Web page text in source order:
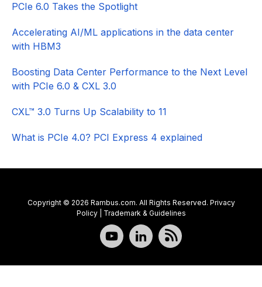
PCIe 6.0 Takes the Spotlight
Accelerating AI/ML applications in the data center
with HBM3
Boosting Data Center Performance to the Next Level
with PCIe 6.0 & CXL 3.0
CXL™ 3.0 Turns Up Scalability to 11
What is PCIe 4.0? PCI Express 4 explained
Copyright © 2026 Rambus.com. All Rights Reserved. Privacy
Policy| Trademark & Guidelines